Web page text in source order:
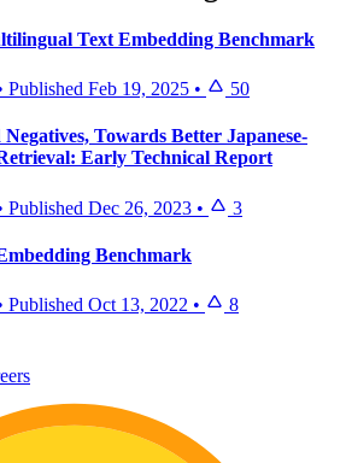
Text Embedding Benchmark
Published Feb 19, 2025 • 50
Towards Better Japanese-
Early Technical Report
Published Dec 26, 2023 • 3
Benchmark
Published Oct 13, 2022 • 8